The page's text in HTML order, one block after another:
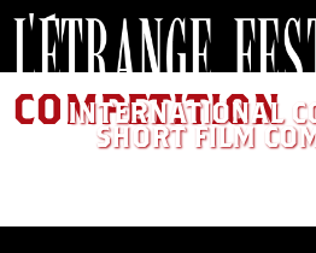
COMPETITION
INTERNATIONAL
SHORT FILM